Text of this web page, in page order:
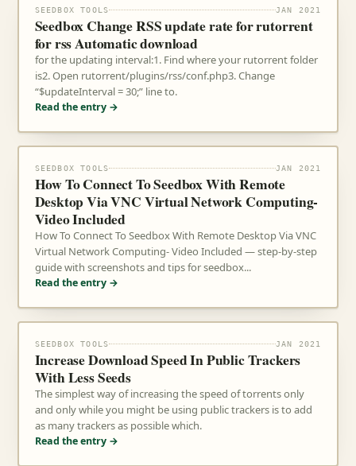
SEEDBOX TOOLS JAN 2021
Seedbox Change RSS update rate for rutorrent
for rss Automatic download
for the updating interval:1. Find where your rutorrent folder
is2. Open rutorrent/plugins/rss/conf.php3. Change
“$updateInterval = 30;” line to.
Read the entry →
SEEDBOX TOOLS JAN 2021
How To Connect To Seedbox With Remote
Desktop Via VNC Virtual Network Computing-
Video Included
How To Connect To Seedbox With Remote Desktop Via VNC
Virtual Network Computing- Video Included — step-by-step
guide with screenshots and tips for seedbox...
Read the entry →
SEEDBOX TOOLS JAN 2021
Increase Download Speed In Public Trackers
With Less Seeds
The simplest way of increasing the speed of torrents only
and only while you might be using public trackers is to add
as many trackers as possible which.
Read the entry →